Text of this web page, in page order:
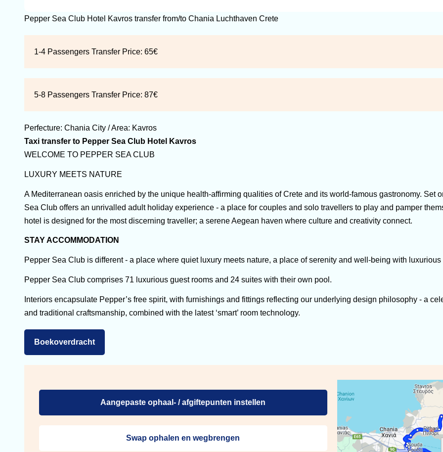
Pepper Sea Club Hotel Kavros transfer from/to Chania Luchthaven Crete
1-4 Passengers Transfer Price: 65€
5-8 Passengers Transfer Price: 87€
Perfecture: Chania City / Area: Kavros
Taxi transfer to Pepper Sea Club Hotel Kavros
WELCOME TO PEPPER SEA CLUB
LUXURY MEETS NATURE
A Mediterranean oasis enriched by the unique health-affirming qualities of Crete and its world-famous gastronomy. Set
Sea Club offers an unrivalled adult holiday experience - a place for couples and solo travellers to play and pamper
hotel is designed for the most discerning traveller; a serene Aegean haven where culture and creativity connect.
STAY ACCOMMODATION
Pepper Sea Club is different - a place where quiet luxury meets nature, a place of serenity and well-being with
Pepper Sea Club comprises 71 luxurious guest rooms and 24 suites with their own pool.
Interiors encapsulate Pepper’s free spirit, with furnishings and fittings reflecting our underlying design philosophy - a
and traditional craftsmanship, combined with the latest ‘smart’ room technology.
Boekoverdracht
Aangepaste ophaal- / afgiftepunten instellen
Swap ophalen en wegbrengen